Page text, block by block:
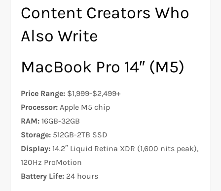
Content Creators Who
Also Write
MacBook Pro 14″ (M5)
Price Range: $1,999-$2,499+
Processor: Apple M5 chip
RAM: 16GB-32GB
Storage: 512GB-2TB SSD
Display: 14.2″ Liquid Retina XDR (1,600 nits peak),
120Hz ProMotion
Battery Life: 24 hours